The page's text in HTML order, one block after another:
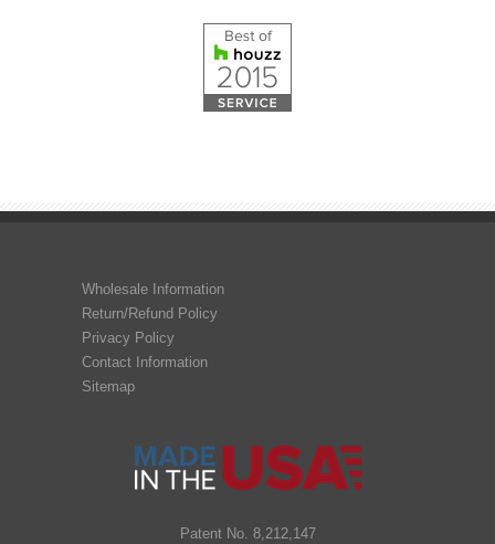
Wholesale Information
Return/Refund Policy
Privacy Policy
Contact Information
Sitemap
Patent No. 8,212,147